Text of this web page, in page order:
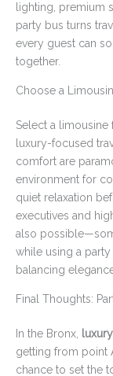
lighting, premium
party bus turns
every guest can
together.
Choose a
Select a
luxury-focused
comfort are
environment for
quiet relaxation
executives and
also
while using a
balancing
Final Thoughts:
In the Bronx,
getting from point
chance to set the